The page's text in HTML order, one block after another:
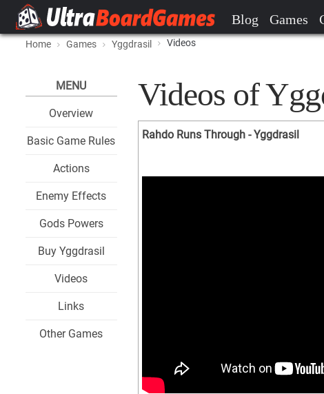
Blog Games
Home Games Yggdrasil Videos
MENU
Overview
Basic Game Rules
Actions
Enemy Effects
Gods Powers
Buy Yggdrasil
Videos
Links
Other Games
Videos of
Rahdo Runs Through - Yggdrasil